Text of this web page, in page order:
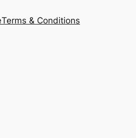
Terms & Conditions